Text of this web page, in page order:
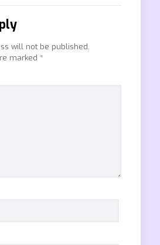
will not be published.
marked *